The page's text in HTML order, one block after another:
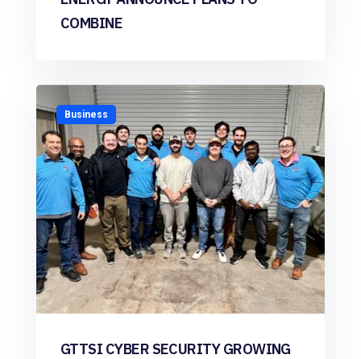
COMBINE
Business
GTTSI CYBER SECURITY GROWING